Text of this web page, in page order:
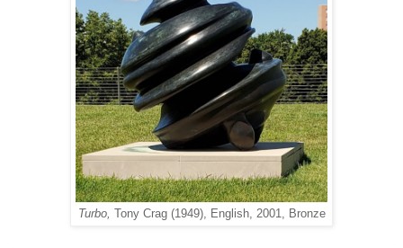
Turbo, Tony Crag (1949), English, 2001, Bronze